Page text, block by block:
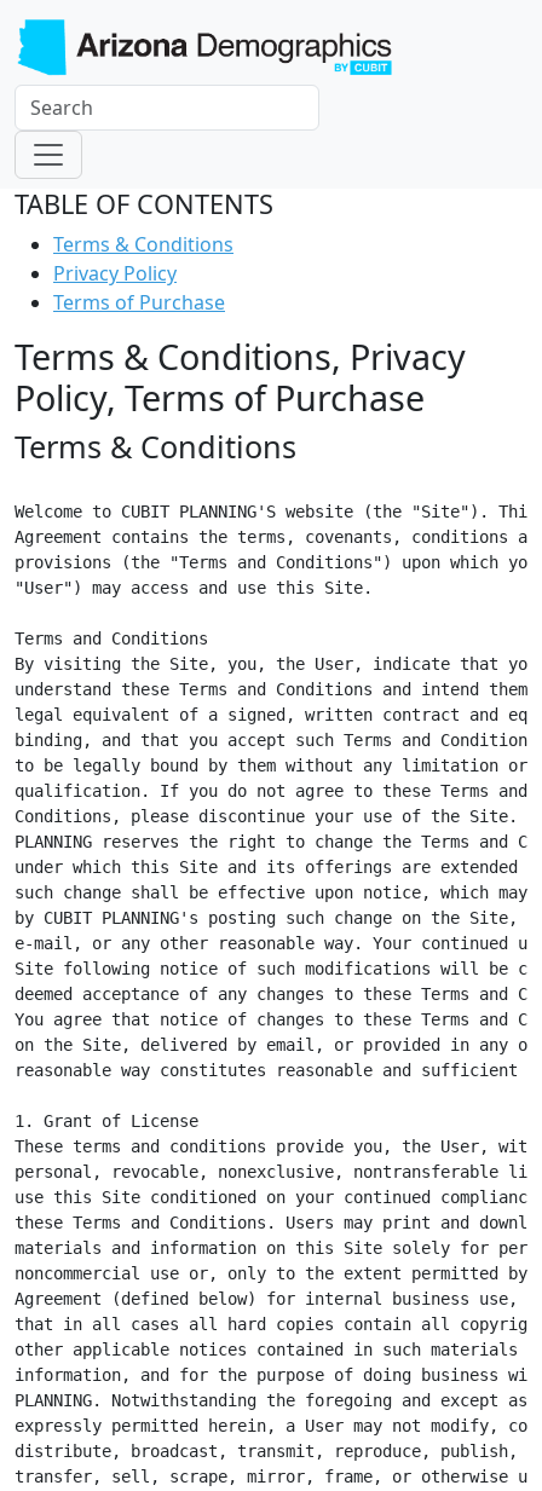
TABLE OF CONTENTS
Terms & Conditions
Privacy Policy
Terms of Purchase
Terms & Conditions, Privacy
Policy, Terms of Purchase
Terms & Conditions
Welcome to CUBIT PLANNING'S website (the "Site"). This
Agreement contains the terms, covenants, conditions
provisions (the "Terms and Conditions") upon which
"User") may access and use this Site.
Terms and Conditions
By visiting the Site, you, the User, indicate that you
understand these Terms and Conditions and intend
legal equivalent of a signed, written contract and
binding, and that you accept such Terms and Conditions
to be legally bound by them without any limitation or
qualification. If you do not agree to these Terms and
Conditions, please discontinue your use of the Site.
PLANNING reserves the right to change the Terms and
under which this Site and its offerings are extended
such change shall be effective upon notice, which may
by CUBIT PLANNING's posting such change on the Site,
e-mail, or any other reasonable way. Your continued
Site following notice of such modifications will be
deemed acceptance of any changes to these Terms and
You agree that notice of changes to these Terms and
on the Site, delivered by email, or provided in any
reasonable way constitutes reasonable and sufficient
1. Grant of License
These terms and conditions provide you, the User, with
personal, revocable, nonexclusive, nontransferable
use this Site conditioned on your continued
these Terms and Conditions. Users may print and
materials and information on this Site solely for
noncommercial use or, only to the extent permitted by
Agreement (defined below) for internal business use,
that in all cases all hard copies contain all
other applicable notices contained in such materials
information, and for the purpose of doing business with
PLANNING. Notwithstanding the foregoing and except as
expressly permitted herein, a User may not modify,
distribute, broadcast, transmit, reproduce, publish,
transfer, sell, scrape, mirror, frame, or otherwise